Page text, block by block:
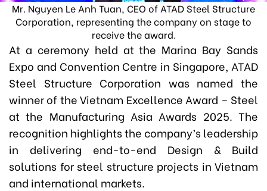
Mr. Nguyen Le Anh Tuan, CEO of ATAD Steel Structure
Corporation, representing the company on stage to
receive the award.
At a ceremony held at the Marina Bay Sands
Expo and Convention Centre in Singapore, ATAD
Steel Structure Corporation was named the
winner of the Vietnam Excellence Award – Steel
at the Manufacturing Asia Awards 2025. The
recognition highlights the company’s leadership
in delivering end-to-end Design & Build
solutions for steel structure projects in Vietnam
and international markets.